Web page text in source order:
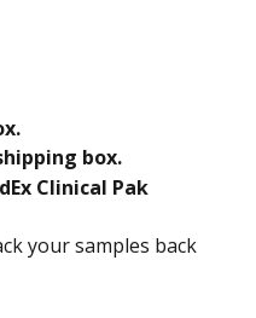
box.
Clinical Pak
your samples back